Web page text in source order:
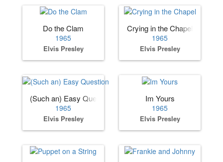
Do the Clam
1965
Elvis Presley
Crying in the Chapel
1965
Elvis Presley
(Such an) Easy Question
1965
Elvis Presley
Im Yours
1965
Elvis Presley